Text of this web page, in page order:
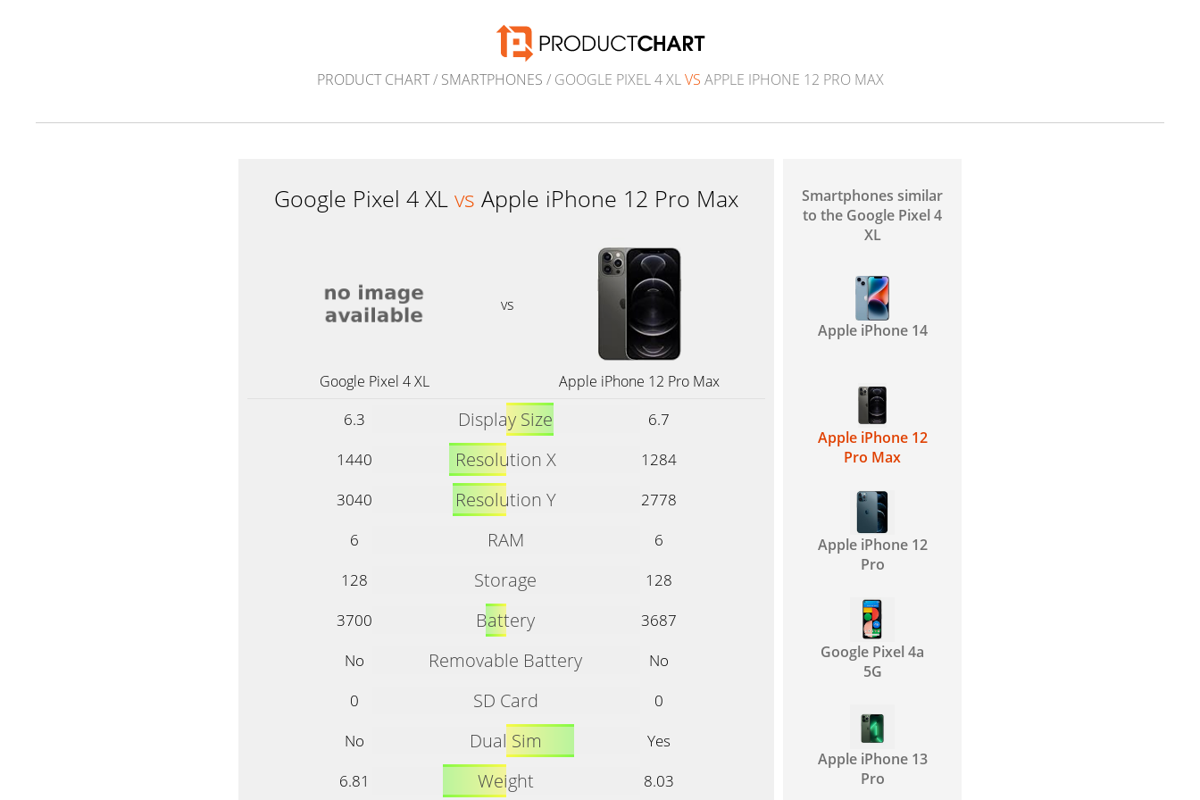
PRODUCT CHART/ SMARTPHONES / GOOGLE PIXEL 4 XLVS APPLE IPHONE 12 PRO MAX
Google Pixel 4 XL vs Apple iPhone 12 Pro Max
vs
Google Pixel 4 XL Apple iPhone 12 Pro Max
6.3 Display Size
6.7
1440
Resolution X
1284
3040
Resolution Y
2778
6
RAM
6
128
Storage
128
3700
Battery
3687
No
Removable Battery
No
0
SD Card
0
No
Dual Sim
Yes
6.81
Weight 8.03
Smartphones similar
to the Google Pixel 4
XL
Apple iPhone 14
Apple iPhone 12
Pro Max
Apple iPhone 12
Pro
Google Pixel 4a
5G
Apple iPhone 13
Pro